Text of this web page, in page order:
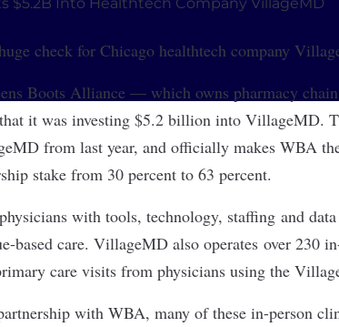
check for Chicago healthtech company
Boots Alliance — which owns pharmacy
it was investing $5.2 billion into VillageMD.
from last year, and officially makes WBA
stake from 30 percent to 63 percent.
with tools, technology, staffing and
based care. VillageMD also operates over 230
care visits from physicians using the
with WBA, many of these in-person